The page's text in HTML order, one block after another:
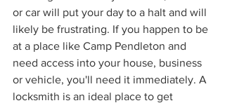
or car will put your day to a halt and will
likely be frustrating. If you happen to be
at a place like Camp Pendleton and
need access into your house, business
or vehicle, you'll need it immediately. A
locksmith is an ideal place to get